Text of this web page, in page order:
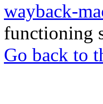
wayback-
functioning
Go back to